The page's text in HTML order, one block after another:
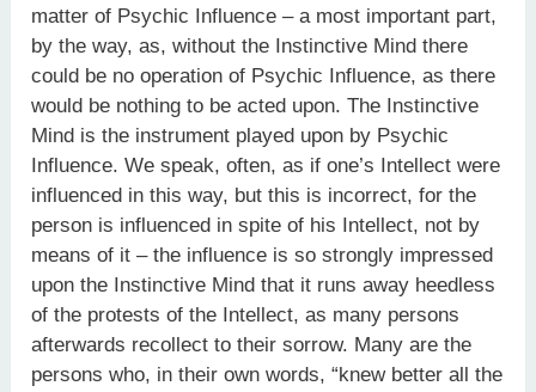
matter of Psychic Influence – a most important part,
by the way, as, without the Instinctive Mind there
could be no operation of Psychic Influence, as there
would be nothing to be acted upon. The Instinctive
Mind is the instrument played upon by Psychic
Influence. We speak, often, as if one’s Intellect were
influenced in this way, but this is incorrect, for the
person is influenced in spite of his Intellect, not by
means of it – the influence is so strongly impressed
upon the Instinctive Mind that it runs away heedless
of the protests of the Intellect, as many persons
afterwards recollect to their sorrow. Many are the
persons who, in their own words, “knew better all the